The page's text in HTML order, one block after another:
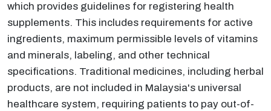
which provides guidelines for registering health
supplements. This includes requirements for active
ingredients, maximum permissible levels of vitamins
and minerals, labeling, and other technical
specifications. Traditional medicines, including herbal
products, are not included in Malaysia's universal
healthcare system, requiring patients to pay out-of-